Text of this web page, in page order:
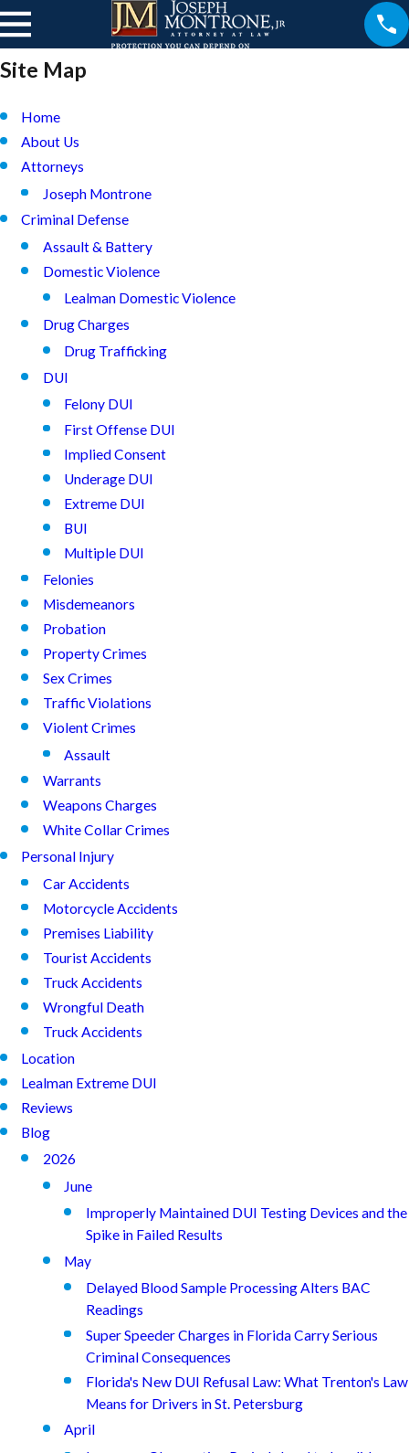
Site Map
Home
About Us
Attorneys
Joseph Montrone
Criminal Defense
Assault & Battery
Domestic Violence
Lealman Domestic Violence
Drug Charges
Drug Trafficking
DUI
Felony DUI
First Offense DUI
Implied Consent
Underage DUI
Extreme DUI
BUI
Multiple DUI
Felonies
Misdemeanors
Probation
Property Crimes
Sex Crimes
Traffic Violations
Violent Crimes
Assault
Warrants
Weapons Charges
White Collar Crimes
Personal Injury
Car Accidents
Motorcycle Accidents
Premises Liability
Tourist Accidents
Truck Accidents
Wrongful Death
Truck Accidents
Location
Lealman Extreme DUI
Reviews
Blog
2026
June
Improperly Maintained DUI Testing Devices and the
Spike in Failed Results
May
Delayed Blood Sample Processing Alters BAC
Readings
Super Speeder Charges in Florida Carry Serious
Criminal Consequences
Florida's New DUI Refusal Law: What Trenton's Law
Means for Drivers in St. Petersburg
April